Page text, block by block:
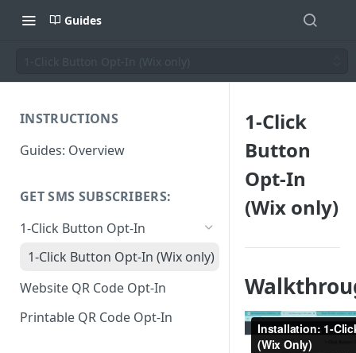
Guides
1-Click Button Opt-In (Wix only)
INSTRUCTIONS
Guides: Overview
GET SMS SUBSCRIBERS:
1-Click Button Opt-In
1-Click Button Opt-In (Wix only)
Website QR Code Opt-In
Printable QR Code Opt-In
1-Click
Button
Opt-In
(Wix only)